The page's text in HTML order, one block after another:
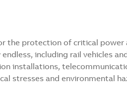
the protection of critical power
including rail vehicles
installations,
stresses and environmental